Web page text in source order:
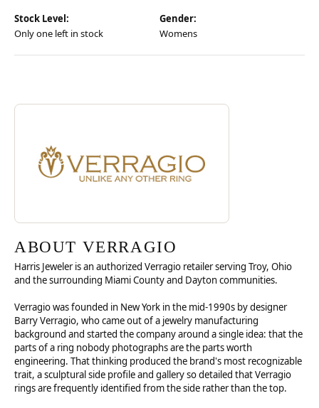
Stock Level:
Only one left in stock
Gender:
Womens
ABOUT VERRAGIO
Discover more about Verragio, the brand behind your selected piece.
ABOUT VERRAGIO
Harris Jeweler is an authorized Verragio retailer serving Troy, Ohio
and the surrounding Miami County and Dayton communities.
Verragio was founded in New York in the mid-1990s by designer
Barry Verragio, who came out of a jewelry manufacturing
background and started the company around a single idea: that the
parts of a ring nobody photographs are the parts worth
engineering. That thinking produced the brand's most recognizable
trait, a sculptural side profile and gallery so detailed that Verragio
rings are frequently identified from the side rather than the top.